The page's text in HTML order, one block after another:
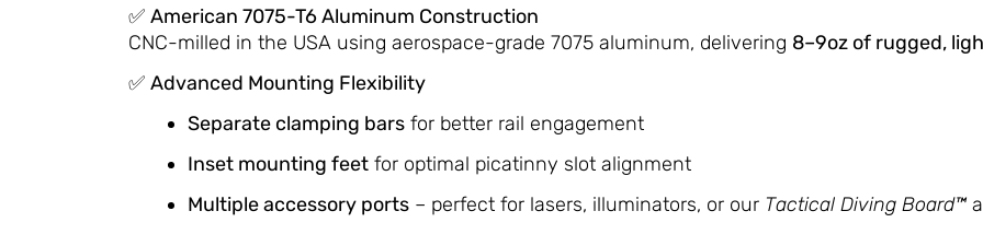
✅ American 7075-T6 Aluminum Construction
CNC-milled in the USA using aerospace-grade 7075 aluminum, delivering 8–9oz of rugged,
✅ Advanced Mounting Flexibility
Separate clamping bars for better rail engagement
Inset mounting feet for optimal picatinny slot alignment
Multiple accessory ports – perfect for lasers, illuminators, or our Tactical Diving Board™